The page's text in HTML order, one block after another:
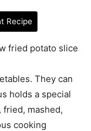
Recipe
fried potato slice
They can
holds a special
mashed,
cooking